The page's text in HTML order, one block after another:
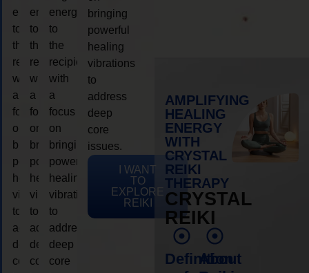
energy
to
the
recipient,
with
a
focus
on
bringing
powerful
healing
vibrations
to
address
deep
core
energy
to
the
recipient,
with
a
focus
on
bringing
powerful
healing
vibrations
to
address
deep
core
energy
to
the
recipient,
with
a
focus
on
bringing
powerful
healing
vibrations
to
address
deep
core
bringing
powerful
healing
vibrations
to
address
deep
core
issues.
I WANT
TO
EXPLORE
REIKI
AMPLIFYING
HEALING
ENERGY
WITH
CRYSTAL
REIKI
THERAPY
CRYSTAL
REIKI
Definition
About